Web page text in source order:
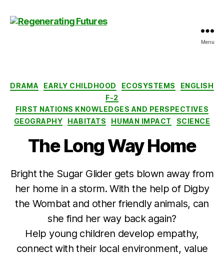
Futures
Menu
Categories
DRAMA EARLY CHILDHOOD ECOSYSTEMS
ENGLISH
F-2
FIRST NATIONS KNOWLEDGES AND PERSPECTIVES
GEOGRAPHY
HABITATS HUMAN IMPACT SCIENCE
The Long Way Home
Bright the Sugar Glider gets blown away from
her home in a storm. With the help of Digby
the Wombat and other friendly animals, can
she find her way back again?
Help young children develop empathy,
connect with their local environment, value